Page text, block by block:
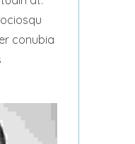
conubia